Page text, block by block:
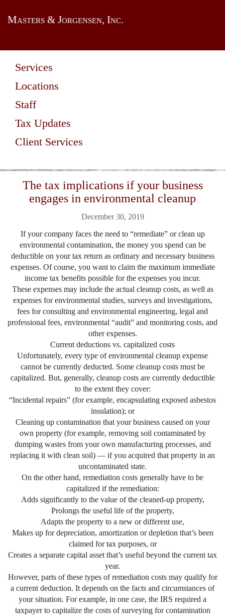
Masters & Jorgensen, Inc.
Services
Locations
Staff
Tax Updates
Client Services
The tax implications if your business
engages in environmental cleanup
December 30, 2019
If your company faces the need to “remediate” or clean up
environmental contamination, the money you spend can be
deductible on your tax return as ordinary and necessary business
expenses. Of course, you want to claim the maximum immediate
income tax benefits possible for the expenses you incur.
These expenses may include the actual cleanup costs, as well as
expenses for environmental studies, surveys and investigations,
fees for consulting and environmental engineering, legal and
professional fees, environmental “audit” and monitoring costs, and
other expenses.
Current deductions vs. capitalized costs
Unfortunately, every type of environmental cleanup expense
cannot be currently deducted. Some cleanup costs must be
capitalized. But, generally, cleanup costs are currently deductible
to the extent they cover:
“Incidental repairs” (for example, encapsulating exposed asbestos
insulation); or
Cleaning up contamination that your business caused on your
own property (for example, removing soil contaminated by
dumping wastes from your own manufacturing processes, and
replacing it with clean soil) — if you acquired that property in an
uncontaminated state.
On the other hand, remediation costs generally have to be
capitalized if the remediation:
Adds significantly to the value of the cleaned-up property,
Prolongs the useful life of the property,
Adapts the property to a new or different use,
Makes up for depreciation, amortization or depletion that’s been
claimed for tax purposes, or
Creates a separate capital asset that’s useful beyond the current tax
year.
However, parts of these types of remediation costs may qualify for
a current deduction. It depends on the facts and circumstances of
your situation. For example, in one case, the IRS required a
taxpayer to capitalize the costs of surveying for contamination